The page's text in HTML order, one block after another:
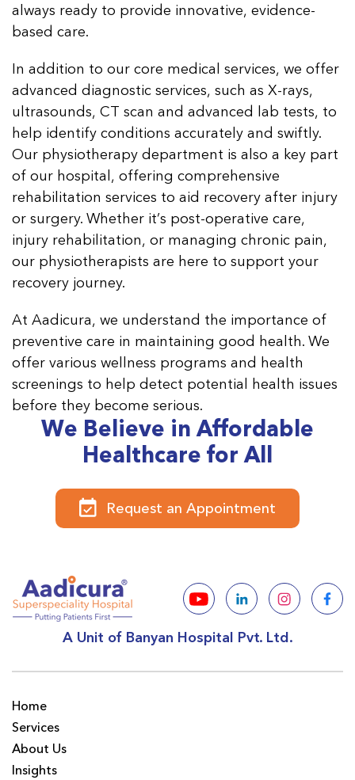
always ready to provide innovative, evidence-
based care.
In addition to our core medical services, we offer
advanced diagnostic services, such as X-rays,
ultrasounds, CT scan and advanced lab tests, to
help identify conditions accurately and swiftly.
Our physiotherapy department is also a key part
of our hospital, offering comprehensive
rehabilitation services to aid recovery after injury
or surgery. Whether it’s post-operative care,
injury rehabilitation, or managing chronic pain,
our physiotherapists are here to support your
recovery journey.
At Aadicura, we understand the importance of
preventive care in maintaining good health. We
offer various wellness programs and health
screenings to help detect potential health issues
before they become serious.
We Believe in Affordable
Healthcare for All
Request an Appointment
A Unit of Banyan Hospital Pvt. Ltd.
Home
Services
About Us
Insights